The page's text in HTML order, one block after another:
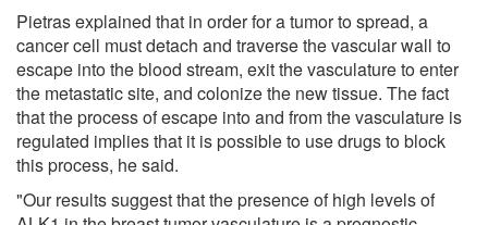
Pietras explained that in order for a tumor to spread, a
cancer cell must detach and traverse the vascular wall to
escape into the blood stream, exit the vasculature to enter
the metastatic site, and colonize the new tissue. The fact
that the process of escape into and from the vasculature is
regulated implies that it is possible to use drugs to block
this process, he said.
"Our results suggest that the presence of high levels of